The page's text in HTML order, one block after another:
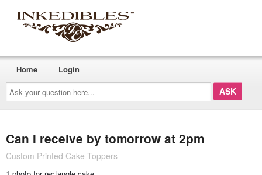
Ask
your
question
here...
Home Login
Can I receive by tomorrow at 2pm
Custom Printed Cake Toppers